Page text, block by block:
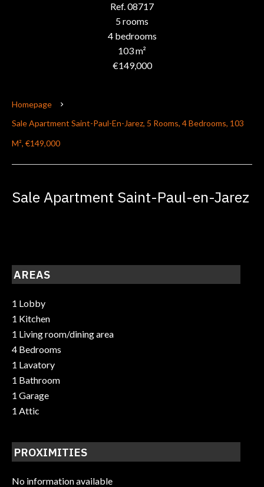
Ref. 08717
5 rooms
4 bedrooms
103 m²
€149,000
Homepage
Sale Apartment Saint-Paul-En-Jarez, 5 Rooms, 4 Bedrooms, 103
M², €149,000
Sale Apartment Saint-Paul-en-Jarez
AREAS
1 Lobby
1 Kitchen
1 Living room/dining area
4 Bedrooms
1 Lavatory
1 Bathroom
1 Garage
1 Attic
PROXIMITIES
No information available